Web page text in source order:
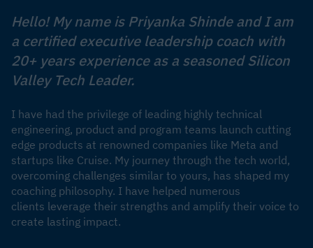
Hello! My name is Priyanka Shinde and I am
a certified executive leadership coach with
20+ years experience as a seasoned Silicon
Valley Tech Leader.
I have had the privilege of leading highly technical
engineering, product and program teams launch cutting
edge products at renowned companies like Meta and
startups like Cruise. My journey through the tech world,
overcoming challenges similar to yours, has shaped my
coaching philosophy. I have helped numerous
clients leverage their strengths and amplify their voice to
create lasting impact.